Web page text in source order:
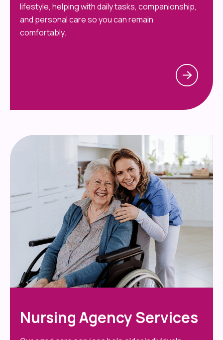
lifestyle, helping with daily tasks, companionship,
and personal care so you can remain
comfortably.
Nursing Agency Services